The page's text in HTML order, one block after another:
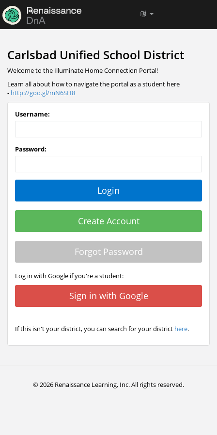
Carlsbad Unified School District
Welcome to the Illuminate Home Connection Portal!
Learn all about how to navigate the portal as a student here
- http://goo.gl/mN6SH8
Username:
Password:
Create Account
Forgot Password
Log in with Google if you're a student:
Sign in with Google
If this isn't your district, you can search for your district here.
© 2026 Renaissance Learning, Inc. All rights reserved.